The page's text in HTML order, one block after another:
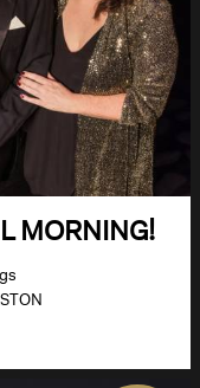
MORNING!